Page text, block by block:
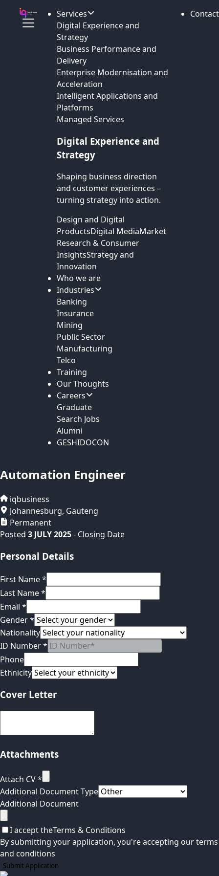
Services
Digital Experience and
Strategy
Business Performance and
Delivery
Enterprise Modernisation and
Acceleration
Intelligent Applications and
Platforms
Managed Services
Digital Experience and
Strategy
Shaping business direction
and customer experiences –
turning strategy into action.
Design and Digital
ProductsDigital MediaMarket
Research & Consumer
InsightsStrategy and
Innovation
Who we are
Industries
Banking
Insurance
Mining
Public Sector
Manufacturing
Telco
Training
Our Thoughts
Careers
Graduate
Search Jobs
Alumni
GESHIDOCON
Contact
Automation Engineer
iqbusiness
Johannesburg, Gauteng
Permanent
Posted 3 JULY 2025- Closing Date
Personal Details
First Name*
Last Name*
Email *
Gender*
Nationality
ID Number*
Phone
Ethnicity
Cover Letter
Attachments
Attach CV*
Additional Document Type
Additional Document
I accept theTerms & Conditions
By submitting your application, you're accepting our terms
and conditions
Submit Application